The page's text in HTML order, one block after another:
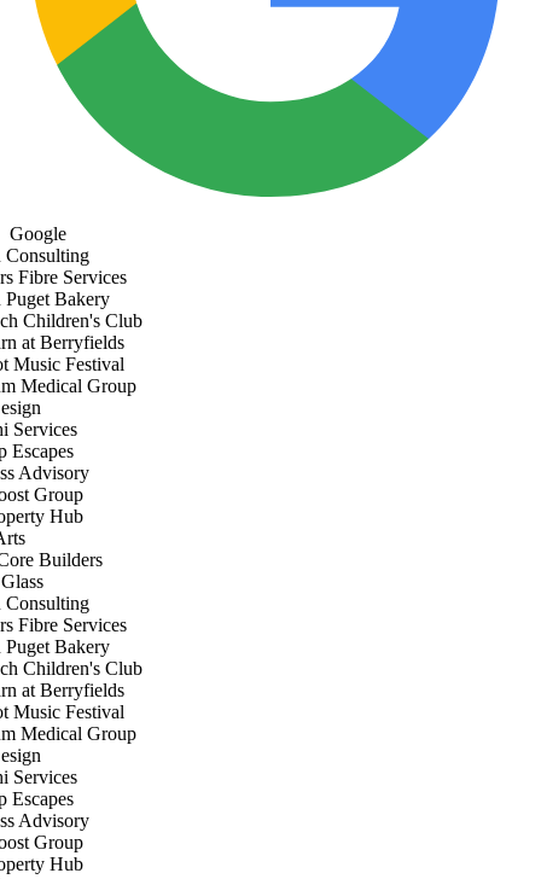
Google
Fibre Services
Bakery
Children's Club
at Berryfields
Music Festival
Medical Group
Advisory
Group
Hub
Builders
Fibre Services
Bakery
Children's Club
at Berryfields
Music Festival
Medical Group
Advisory
Group
Hub